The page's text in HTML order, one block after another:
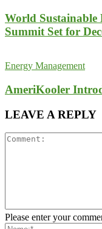
World
Summit Set for
Energy Management
AmeriKooler
LEAVE A REPLY
Please enter your